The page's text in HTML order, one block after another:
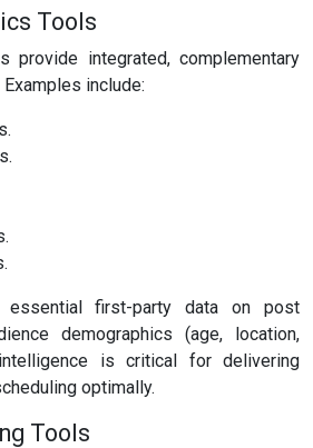
Tools
provide integrated, complementary
include:
first-party data on post
demographics (age, location,
is critical for delivering
optimally.
Tools